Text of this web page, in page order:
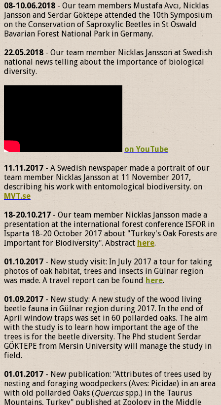
08-10.06.2018 - Our team members Mustafa Avcı, Nicklas
Jansson and Serdar Göktepe attended the 10th Symposium
on the Conservation of Saproxylic Beetles in St Oswald
Bavarian Forest National Park in Germany.
22.05.2018 - Our team member Nicklas Jansson at Swedish
national news telling about the importance of biological
diversity.
on YouTube
11.11.2017 - A Swedish newspaper made a portrait of our
team member Nicklas Jansson at 11 November 2017,
describing his work with entomological biodiversity. on
MVT.se
18-20.10.217 - Our team member Nicklas Jansson made a
presentation at the international forest conference ISFOR in
Isparta 18-20 October 2017 about "Turkey's Oak Forests are
Important for Biodiversity". Abstract here.
01.10.2017 - New study visit: In July 2017 a tour for taking
photos of oak habitat, trees and insects in Gülnar region
was made. A travel report can be found here.
01.09.2017 - New study: A new study of the wood living
beetle fauna in Gülnar region during 2017. In the end of
April window traps was set in 60 pollarded oaks. The aim
with the study is to learn how important the age of the
trees is for the beetle diversity. The Phd student Serdar
GÖKTEPE from Mersin University will manage the study in
field.
01.01.2017 - New publication: "Attributes of trees used by
nesting and foraging woodpeckers (Aves: Picidae) in an area
with old pollarded Oaks (Quercusspp.) in the Taurus
Mountains, Turkey" published at Zoology in the Middle